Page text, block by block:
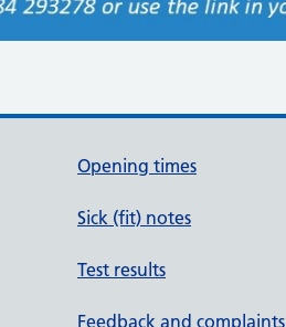
Opening times
Sick (fit) notes
Test results
Feedback and complaints